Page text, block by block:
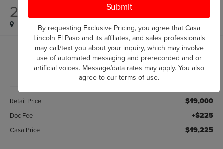
2023 NISSAN ROGUE
$19,225
CASA PRICE
Retail Price
$19,000
Doc Fee +$225
Casa Price $19,225
By requesting Exclusive Pricing, you agree that Casa
Lincoln El Paso and its affiliates, and sales professionals
may call/text you about your inquiry, which may involve
use of automated messaging and prerecorded and or
artificial voices. Message/data rates may apply. You also
agree to our terms of use.